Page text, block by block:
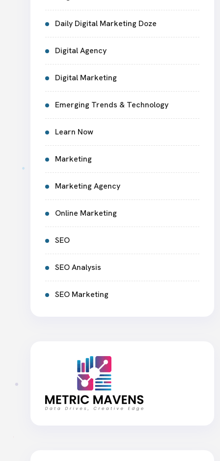
Daily Digital Marketing Doze
Digital Agency
Digital Marketing
Emerging Trends & Technology
Learn Now
Marketing
Marketing Agency
Online Marketing
SEO
SEO Analysis
SEO Marketing